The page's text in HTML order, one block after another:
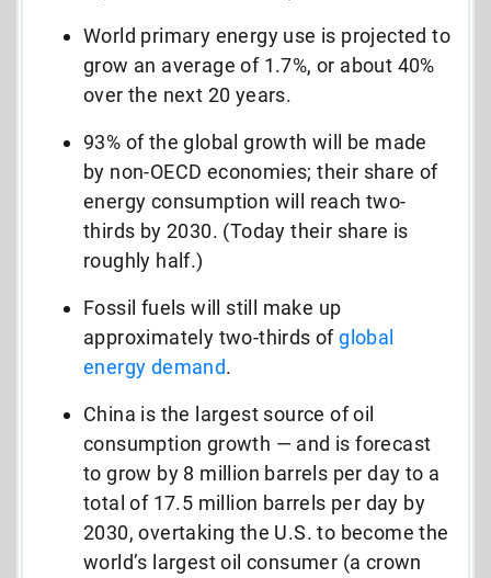
World primary energy use is projected to
grow an average of 1.7%, or about 40%
over the next 20 years.
93% of the global growth will be made
by non-OECD economies; their share of
energy consumption will reach two-
thirds by 2030. (Today their share is
roughly half.)
Fossil fuels will still make up
approximately two-thirds ofglobal
energy demand.
China is the largest source of oil
consumption growth — and is forecast
to grow by 8 million barrels per day to a
total of 17.5 million barrels per day by
2030, overtaking the U.S. to become the
world’s largest oil consumer (a crown